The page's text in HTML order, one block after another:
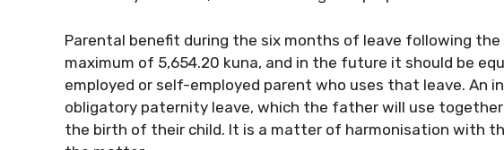
Parental benefit during the six months of leave following
maximum of 5,654.20 kuna, and in the future it should be
employed or self-employed parent who uses that leave. An
obligatory paternity leave, which the father will use
the birth of their child. It is a matter of harmonisation with